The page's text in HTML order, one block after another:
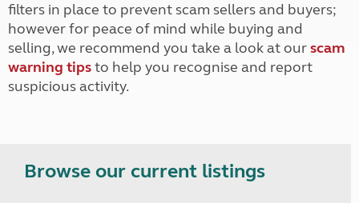
filters in place to prevent scam sellers and buyers;
however for peace of mind while buying and
selling, we recommend you take a look at ourscam
warning tipsto help you recognise and report
suspicious activity.
Browse our current listings